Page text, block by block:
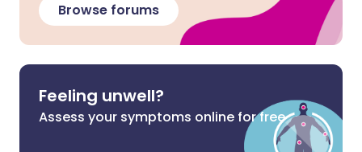
Browse forums
Feeling unwell?
Assess your symptoms online for free